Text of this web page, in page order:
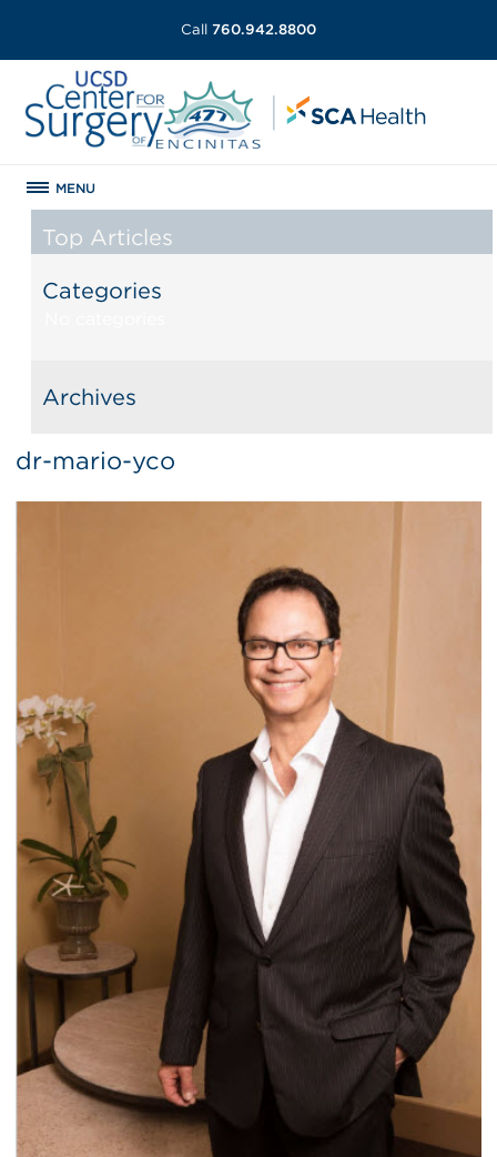
Call 760.942.8800
MENU
Top Articles
Categories
Archives
dr-mario-yco